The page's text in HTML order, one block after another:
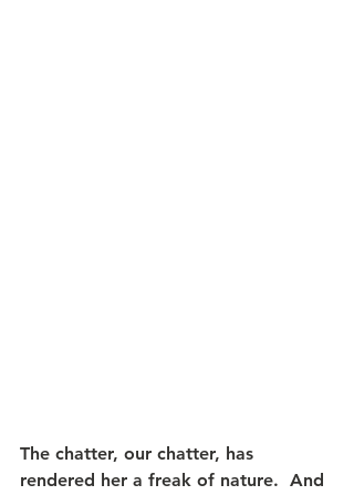
The chatter, our chatter, has
rendered her a freak of nature.  And